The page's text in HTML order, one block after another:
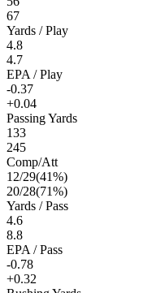
67
Yards / Play
4.8
4.7
EPA / Play
-0.37
+0.04
Passing Yards
133
245
Comp/Att
12/29(41%)
20/28(71%)
Yards / Pass
4.6
8.8
EPA / Pass
-0.78
+0.32